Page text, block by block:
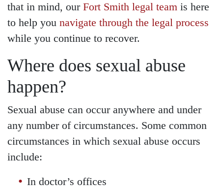
Wednesday - Open 24
hours
Thursday - Open 24 hours
Saturday - Open 24 hours
Sunday - Open 24 hours
that in mind, our Fort Smith legal team is here
to help you navigate through the legal process
while you continue to recover.
Where does sexual abuse
happen?
Sexual abuse can occur anywhere and under
any number of circumstances. Some common
circumstances in which sexual abuse occurs
include:
In doctor’s offices